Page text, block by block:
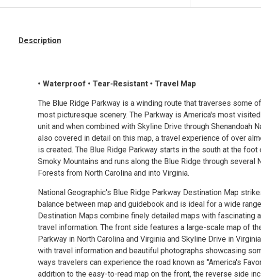
Description
• Waterproof • Tear-Resistant • Travel Map
The Blue Ridge Parkway is a winding route that traverses some
most picturesque scenery. The Parkway is America's most
unit and when combined with Skyline Drive through Shenandoah
also covered in detail on this map, a travel experience of over
is created. The Blue Ridge Parkway starts in the south at the foot
Smoky Mountains and runs along the Blue Ridge through several
Forests from North Carolina and into Virginia.
National Geographic's Blue Ridge Parkway Destination Map
balance between map and guidebook and is ideal for a wide
Destination Maps combine finely detailed maps with fascinating
travel information. The front side features a large-scale map of
Parkway in North Carolina and Virginia and Skyline Drive in
with travel information and beautiful photographs showcasing
ways travelers can experience the road known as "America's
addition to the easy-to-read map on the front, the reverse side